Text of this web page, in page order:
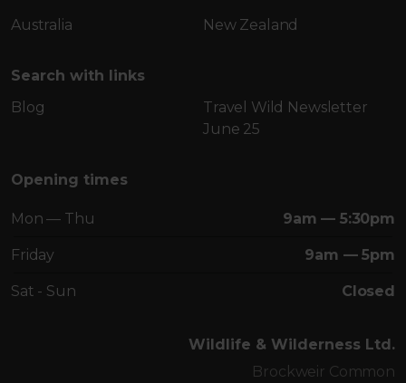
Australia New Zealand
Search with links
Blog
Travel Wild Newsletter
June 25
Opening times
Mon — Thu 9am — 5:30pm
Friday 9am — 5pm
Sat - Sun Closed
Wildlife & Wilderness Ltd.
Brockweir Common